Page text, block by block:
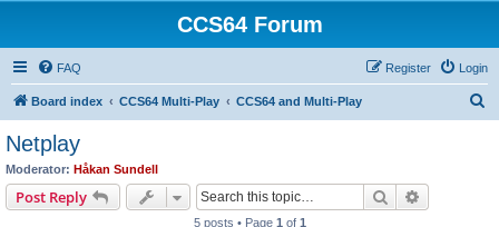
CCS64 Forum
FAQ Login
Register
Board index CCS64 Multi-Play CCS64 and Multi-Play
Netplay
Moderator: Håkan Sundell
Post Reply Search
5 posts • Page 1 of 1